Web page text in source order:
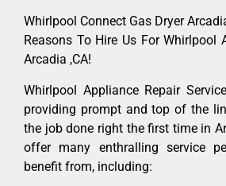
Whirlpool Connect Gas Dryer
Reasons To Hire Us For Whirlpool
Arcadia ,CA!
Whirlpool Appliance Repair
providing prompt and top of the
the job done right the first time in
offer many enthralling service
benefit from, including: